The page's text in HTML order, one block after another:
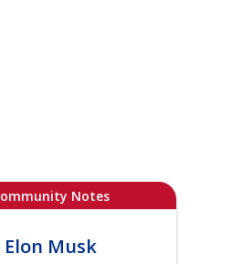
Notes
Elon Musk